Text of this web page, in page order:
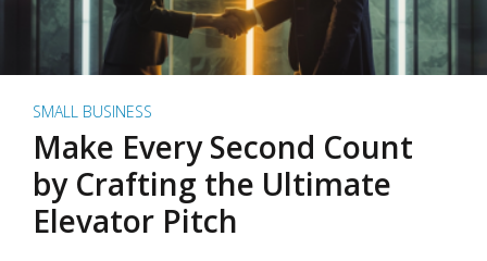
SMALL BUSINESS
Make Every Second Count
by Crafting the Ultimate
Elevator Pitch